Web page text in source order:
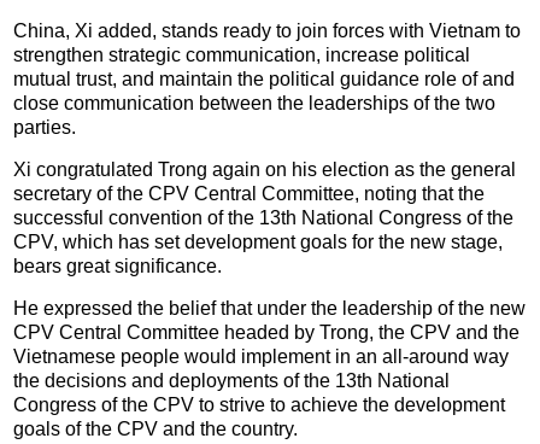
China, Xi added, stands ready to join forces with Vietnam to
strengthen strategic communication, increase political
mutual trust, and maintain the political guidance role of and
close communication between the leaderships of the two
parties.
Xi congratulated Trong again on his election as the general
secretary of the CPV Central Committee, noting that the
successful convention of the 13th National Congress of the
CPV, which has set development goals for the new stage,
bears great significance.
He expressed the belief that under the leadership of the new
CPV Central Committee headed by Trong, the CPV and the
Vietnamese people would implement in an all-around way
the decisions and deployments of the 13th National
Congress of the CPV to strive to achieve the development
goals of the CPV and the country.